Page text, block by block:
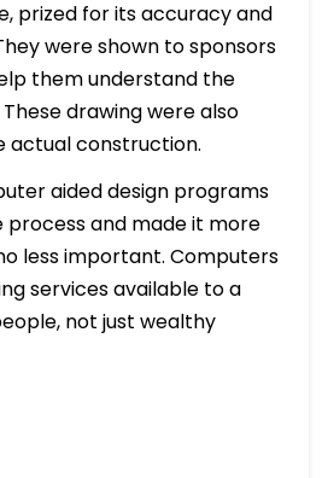
prized for its accuracy and
were shown to sponsors
them understand the
drawing were also
actual construction.
aided design programs
process and made it more
less important. Computers
services available to a
not just wealthy